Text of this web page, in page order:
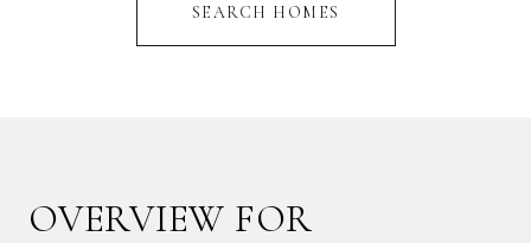
SEARCH HOMES
OVERVIEW FOR